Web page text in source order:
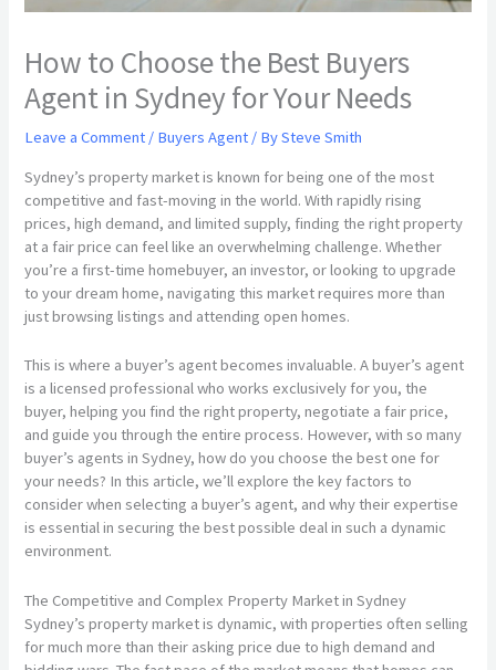
How to Choose the Best Buyers
Agent in Sydney for Your Needs
Leave a Comment / Buyers Agent / BySteve Smith
Sydney’s property market is known for being one of the most
competitive and fast-moving in the world. With rapidly rising
prices, high demand, and limited supply, finding the right property
at a fair price can feel like an overwhelming challenge. Whether
you’re a first-time homebuyer, an investor, or looking to upgrade
to your dream home, navigating this market requires more than
just browsing listings and attending open homes.
This is where a buyer’s agent becomes invaluable. A buyer’s agent
is a licensed professional who works exclusively for you, the
buyer, helping you find the right property, negotiate a fair price,
and guide you through the entire process. However, with so many
buyer’s agents in Sydney, how do you choose the best one for
your needs? In this article, we’ll explore the key factors to
consider when selecting a buyer’s agent, and why their expertise
is essential in securing the best possible deal in such a dynamic
environment.
The Competitive and Complex Property Market in Sydney
Sydney’s property market is dynamic, with properties often selling
for much more than their asking price due to high demand and